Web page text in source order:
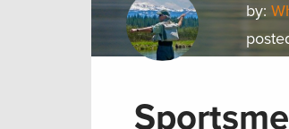
by: